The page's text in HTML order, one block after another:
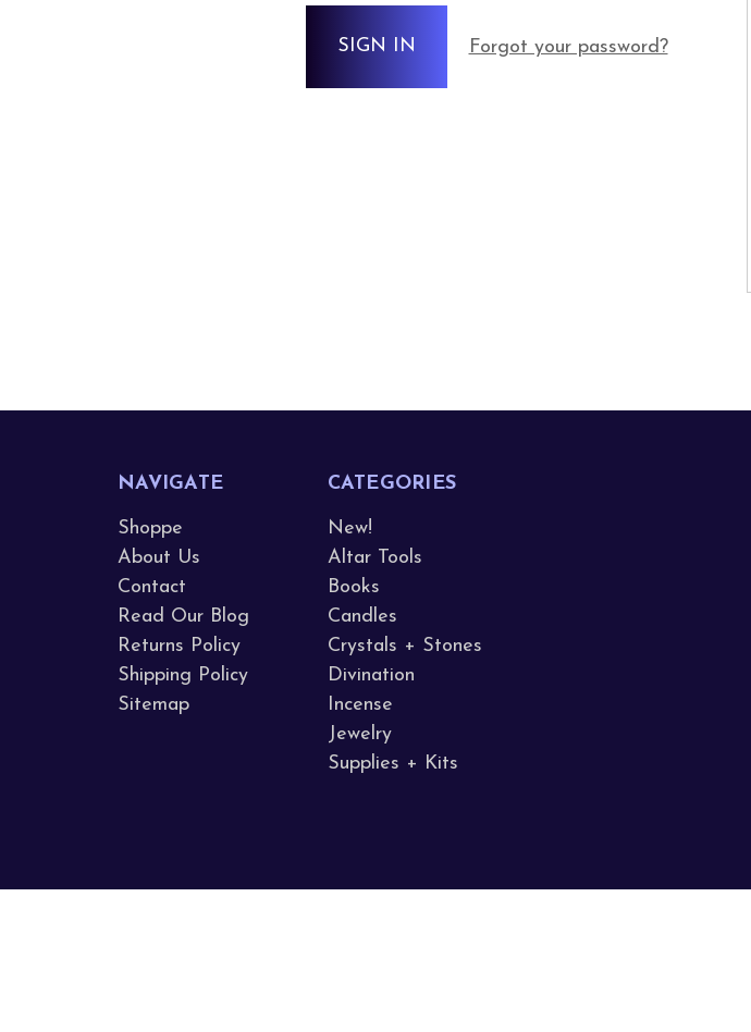
Forgot your password?
NAVIGATE
Shoppe
About Us
Contact
Read Our Blog
Returns Policy
Shipping Policy
Sitemap
CATEGORIES
New!
Altar Tools
Books
Candles
Crystals + Stones
Divination
Incense
Jewelry
Supplies + Kits